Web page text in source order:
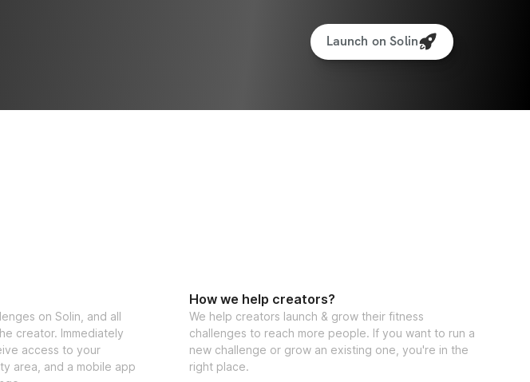
Launch on Solin
on Solin, and all
creator. Immediately
access to your
area, and a mobile app
How we help creators?
We help creators launch & grow their fitness
challenges to reach more people. If you want to run a
new challenge or grow an existing one, you're in the
right place.